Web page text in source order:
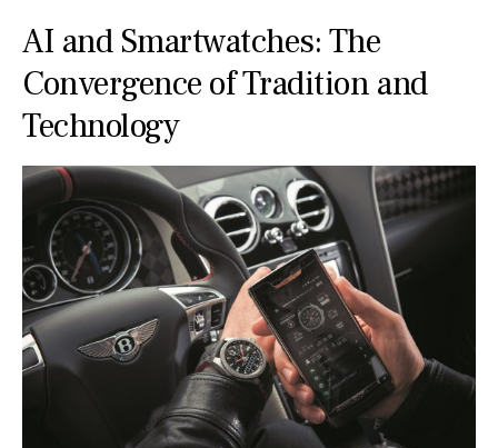
AI and Smartwatches: The
Convergence of Tradition and
Technology